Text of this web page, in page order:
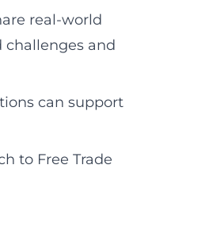
real-world
and
can support
to Free Trade